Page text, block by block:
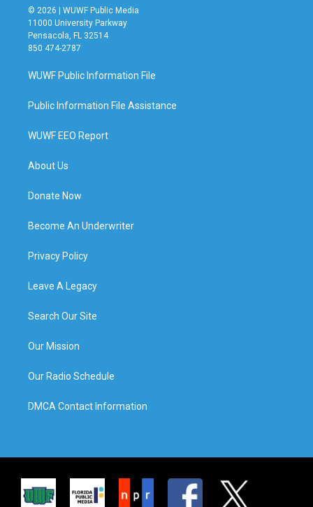
© 2026 | WUWF Public Media
11000 University Parkway
Pensacola, FL 32514
850 474-2787
WUWF Public Information File
Public Information File Assistance
WUWF EEO Report
About Us
Donate Now
Become An Underwriter
Privacy Policy
Leave A Legacy
Search Our Site
Our Mission
Our Radio Schedule
DMCA Contact Information